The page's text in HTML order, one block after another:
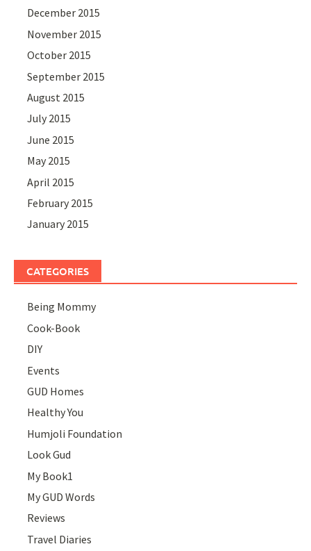
December 2015
November 2015
October 2015
September 2015
August 2015
July 2015
June 2015
May 2015
April 2015
February 2015
January 2015
CATEGORIES
Being Mommy
Cook-Book
DIY
Events
GUD Homes
Healthy You
Humjoli Foundation
Look Gud
My Book1
My GUD Words
Reviews
Travel Diaries